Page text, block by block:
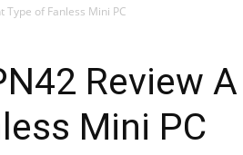
Type of Fanless Mini PC
Review A
Mini PC